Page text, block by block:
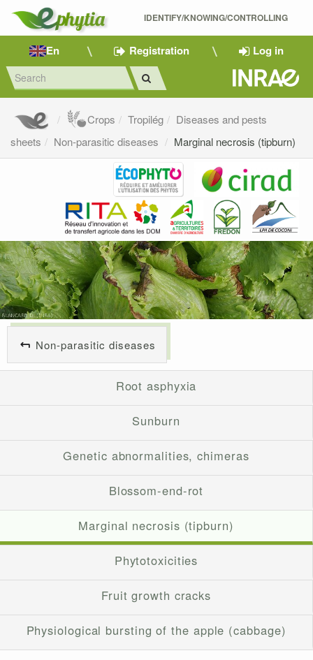
IDENTIFY/KNOWING/CONTROLLING
En Registration Log in
Crops Tropilég
Diseases and pests
sheets
Non-parasitic diseases Marginal necrosis (tipburn)
Non-parasitic diseases
Root asphyxia
Sunburn
Genetic abnormalities, chimeras
Blossom-end-rot
Marginal necrosis (tipburn)
Phytotoxicities
Fruit growth cracks
Physiological bursting of the apple (cabbage)